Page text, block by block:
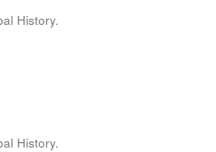
History.
History.